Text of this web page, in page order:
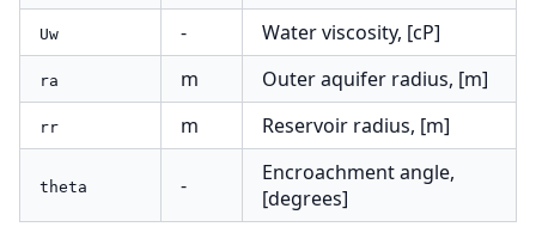
Uw - Water viscosity, [cP]
ra m Outer aquifer radius, [m]
rr m Reservoir radius, [m]
theta -
Encroachment angle,
[degrees]